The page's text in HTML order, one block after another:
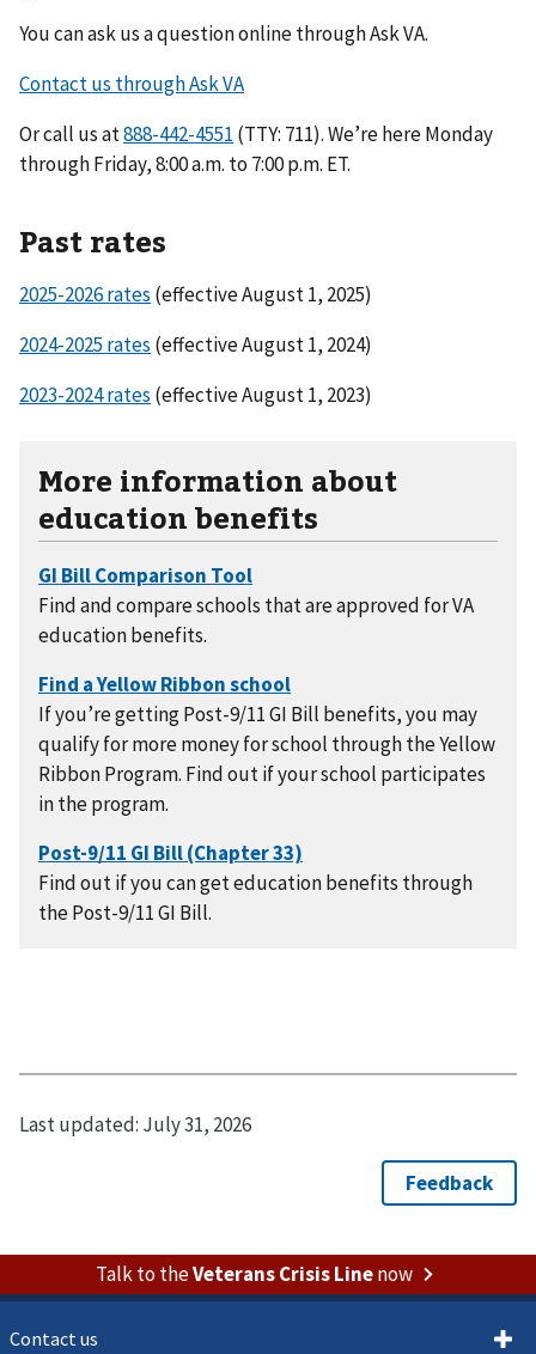
You can ask us a question online through Ask VA.
Contact us through Ask VA
Or call us at
(TTY: 711). We’re here Monday
through Friday, 8:00 a.m. to 7:00 p.m. ET.
Past rates
2025-2026 rates (effective August 1, 2025)
2024-2025 rates (effective August 1, 2024)
2023-2024 rates (effective August 1, 2023)
More information about
education benefits
Find and compare schools that are approved for VA
education benefits.
If you’re getting Post-9/11 GI Bill benefits, you may
qualify for more money for school through the Yellow
Ribbon Program. Find out if your school participates
in the program.
Find out if you can get education benefits through
the Post-9/11 GI Bill.
Last updated: July 31, 2026
Talk to theVeterans Crisis Linenow
Contact us